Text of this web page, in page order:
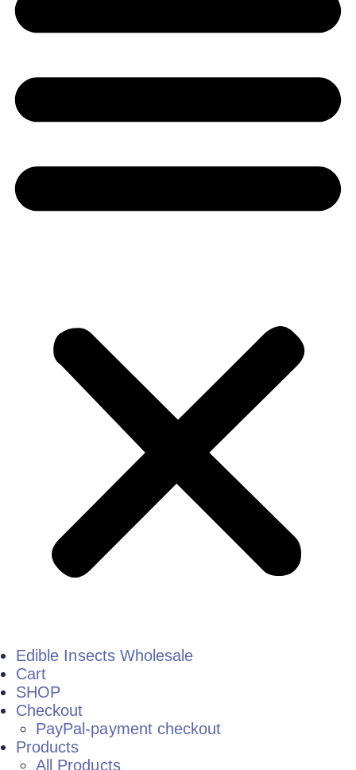
Edible Insects Wholesale
Cart
SHOP
Checkout
PayPal-payment checkout
Products
All Products